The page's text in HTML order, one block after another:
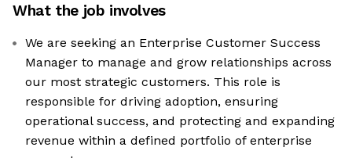
What the job involves
We are seeking an Enterprise Customer Success
Manager to manage and grow relationships across
our most strategic customers. This role is
responsible for driving adoption, ensuring
operational success, and protecting and expanding
revenue within a defined portfolio of enterprise